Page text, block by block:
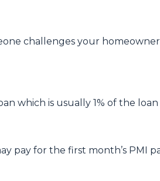
challenges your
which is usually 1% of the
pay for the first month’s PMI